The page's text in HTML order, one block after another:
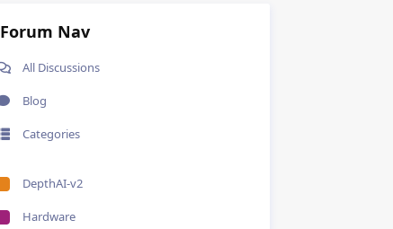
Forum Nav
All Discussions
Blog
Categories
DepthAI-v2
Hardware